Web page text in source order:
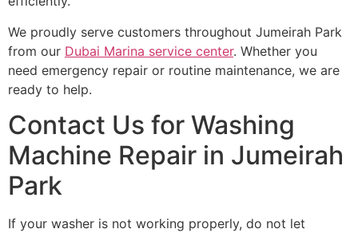
We proudly serve customers throughout Jumeirah Park
from our Dubai Marina service center. Whether you
need emergency repair or routine maintenance, we are
ready to help.
Contact Us for Washing
Machine Repair in Jumeirah
Park
If your washer is not working properly, do not let